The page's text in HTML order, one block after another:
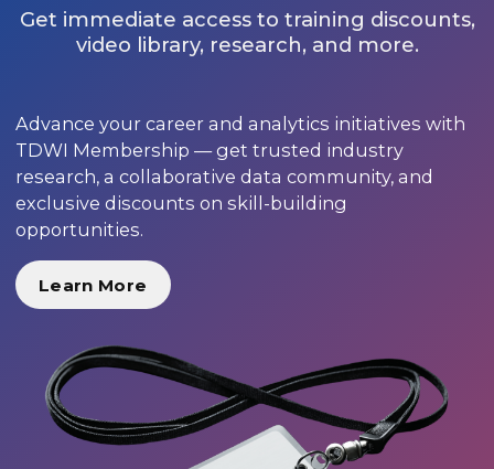
Get immediate access to training discounts,
video library, research, and more.
Advance your career and analytics initiatives with
TDWI Membership — get trusted industry
research, a collaborative data community, and
exclusive discounts on skill-building
opportunities.
Learn More